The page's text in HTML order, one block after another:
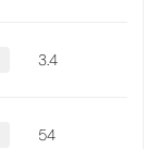
3.4
54